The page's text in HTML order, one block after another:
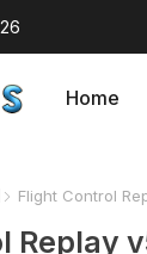
Home
Flight Control
Replay